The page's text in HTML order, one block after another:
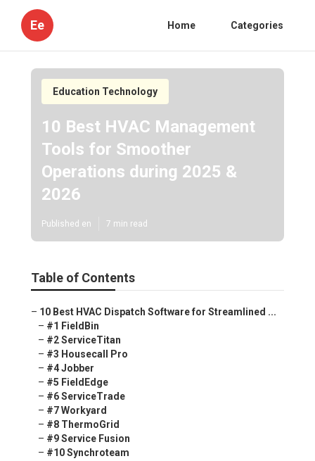
Ee Home Categories
Education Technology
10 Best HVAC Management
Tools for Smoother
Operations during 2025 &
2026
Published en 7 min read
Table of Contents
– 10 Best HVAC Dispatch Software for Streamlined ...
– #1 FieldBin
– #2 ServiceTitan
– #3 Housecall Pro
– #4 Jobber
– #5 FieldEdge
– #6 ServiceTrade
– #7 Workyard
– #8 ThermoGrid
– #9 Service Fusion
– #10 Synchroteam